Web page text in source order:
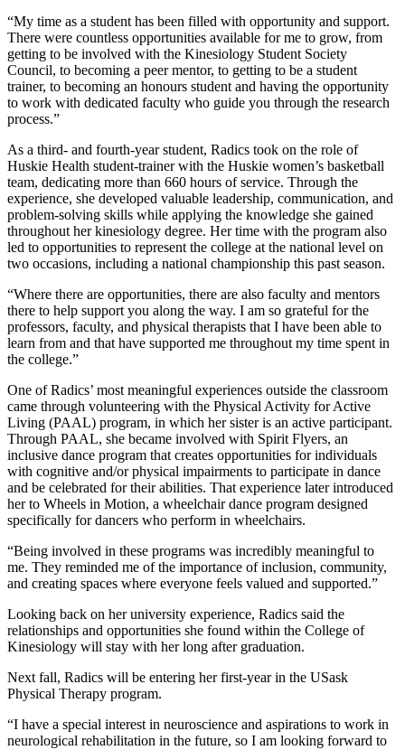
“My time as a student has been filled with opportunity and support.
There were countless opportunities available for me to grow, from
getting to be involved with the Kinesiology Student Society
Council, to becoming a peer mentor, to getting to be a student
trainer, to becoming an honours student and having the opportunity
to work with dedicated faculty who guide you through the research
process.”
As a third- and fourth-year student, Radics took on the role of
Huskie Health student-trainer with the Huskie women’s basketball
team, dedicating more than 660 hours of service. Through the
experience, she developed valuable leadership, communication, and
problem-solving skills while applying the knowledge she gained
throughout her kinesiology degree. Her time with the program also
led to opportunities to represent the college at the national level on
two occasions, including a national championship this past season.
“Where there are opportunities, there are also faculty and mentors
there to help support you along the way. I am so grateful for the
professors, faculty, and physical therapists that I have been able to
learn from and that have supported me throughout my time spent in
the college.”
One of Radics’ most meaningful experiences outside the classroom
came through volunteering with the Physical Activity for Active
Living (PAAL) program, in which her sister is an active participant.
Through PAAL, she became involved with Spirit Flyers, an
inclusive dance program that creates opportunities for individuals
with cognitive and/or physical impairments to participate in dance
and be celebrated for their abilities. That experience later introduced
her to Wheels in Motion, a wheelchair dance program designed
specifically for dancers who perform in wheelchairs.
“Being involved in these programs was incredibly meaningful to
me. They reminded me of the importance of inclusion, community,
and creating spaces where everyone feels valued and supported.”
Looking back on her university experience, Radics said the
relationships and opportunities she found within the College of
Kinesiology will stay with her long after graduation.
Next fall, Radics will be entering her first-year in the USask
Physical Therapy program.
“I have a special interest in neuroscience and aspirations to work in
neurological rehabilitation in the future, so I am looking forward to